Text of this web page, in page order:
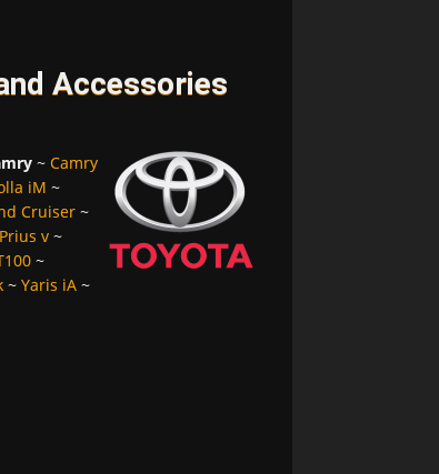
Accessories
~ Camry
iM ~
Cruiser~
Prius v~
~
~ Yaris iA~